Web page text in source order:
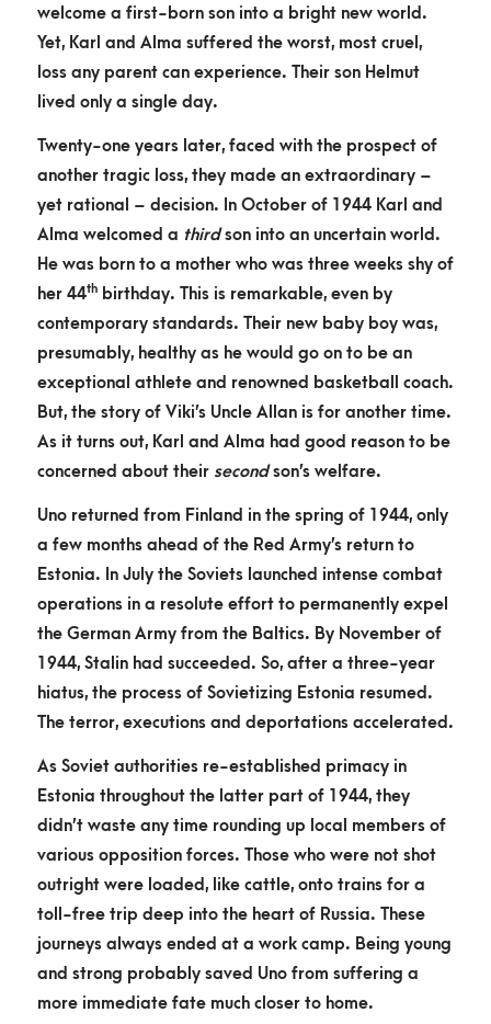
welcome a first-born son into a bright new world.
Yet, Karl and Alma suffered the worst, most cruel,
loss any parent can experience. Their son Helmut
lived only a single day.
Twenty-one years later, faced with the prospect of
another tragic loss, they made an extraordinary –
yet rational – decision. In October of 1944 Karl and
Alma welcomed a thirdson into an uncertain world.
He was born to a mother who was three weeks shy of
her 44th birthday. This is remarkable, even by
contemporary standards. Their new baby boy was,
presumably, healthy as he would go on to be an
exceptional athlete and renowned basketball coach.
But, the story of Viki’s Uncle Allan is for another time.
As it turns out, Karl and Alma had good reason to be
concerned about their secondson’s welfare.
Uno returned from Finland in the spring of 1944, only
a few months ahead of the Red Army’s return to
Estonia. In July the Soviets launched intense combat
operations in a resolute effort to permanently expel
the German Army from the Baltics. By November of
1944, Stalin had succeeded. So, after a three-year
hiatus, the process of Sovietizing Estonia resumed.
The terror, executions and deportations accelerated.
As Soviet authorities re-established primacy in
Estonia throughout the latter part of 1944, they
didn’t waste any time rounding up local members of
various opposition forces. Those who were not shot
outright were loaded, like cattle, onto trains for a
toll-free trip deep into the heart of Russia. These
journeys always ended at a work camp. Being young
and strong probably saved Uno from suffering a
more immediate fate much closer to home.